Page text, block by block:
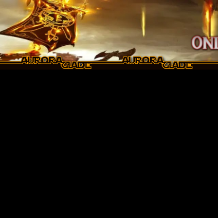
Skip to main content